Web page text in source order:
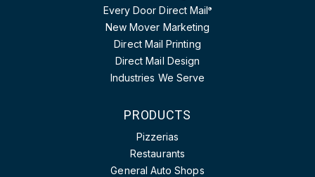
Every Door Direct Mail®
New Mover Marketing
Direct Mail Printing
Direct Mail Design
Industries We Serve
PRODUCTS
Pizzerias
Restaurants
General Auto Shops